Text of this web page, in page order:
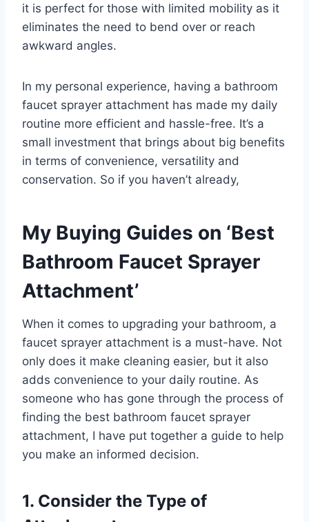
it is perfect for those with limited mobility as it
eliminates the need to bend over or reach
awkward angles.
In my personal experience, having a bathroom
faucet sprayer attachment has made my daily
routine more efficient and hassle-free. It’s a
small investment that brings about big benefits
in terms of convenience, versatility and
conservation. So if you haven’t already,
My Buying Guides on ‘Best
Bathroom Faucet Sprayer
Attachment’
When it comes to upgrading your bathroom, a
faucet sprayer attachment is a must-have. Not
only does it make cleaning easier, but it also
adds convenience to your daily routine. As
someone who has gone through the process of
finding the best bathroom faucet sprayer
attachment, I have put together a guide to help
you make an informed decision.
1. Consider the Type of